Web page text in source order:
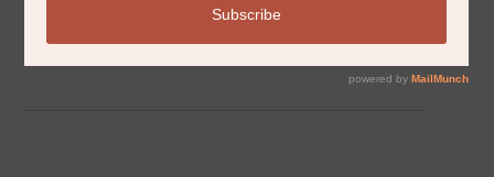
ARCHIVES FOR FEBRUARY 2015